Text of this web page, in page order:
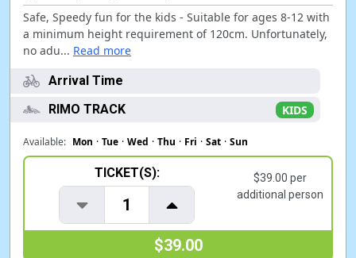
Safe, Speedy fun for the kids - Suitable for ages 8-12 with
a minimum height requirement of 120cm. Unfortunately,
no adu... Read more
Arrival Time
RIMO TRACK
KIDS
Available: Mon · Tue · Wed · Thu · Fri · Sat · Sun
TICKET(S):
1
$39.00 per
additional person
$39.00